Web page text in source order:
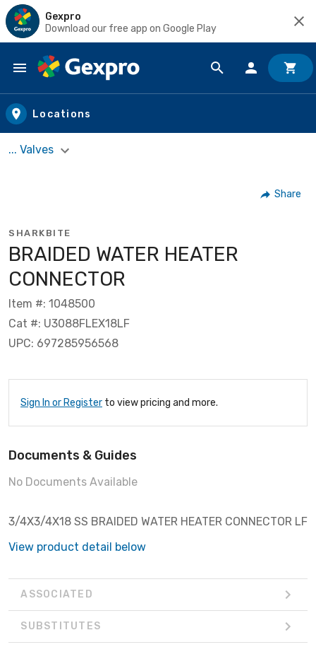
Gexpro
Download our free app on Google Play
Skip to main content
Locations
... Valves
Share
SHARKBITE
BRAIDED WATER HEATER
CONNECTOR
Item #: 1048500
Cat #: U3088FLEX18LF
UPC: 697285956568
Sign In or Register to view pricing and more.
Documents & Guides
No Documents Available
3/4X3/4X18 SS BRAIDED WATER HEATER CONNECTOR LF
View product detail below
ASSOCIATED
SUBSTITUTES